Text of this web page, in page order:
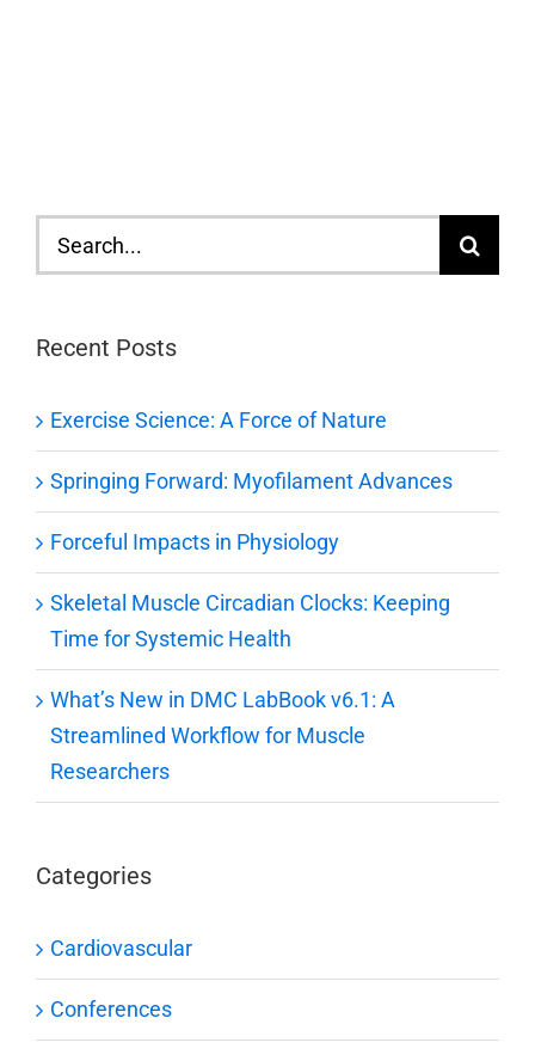
Search
for:
Recent Posts
Exercise Science: A Force of Nature
Springing Forward: Myofilament Advances
Forceful Impacts in Physiology
Skeletal Muscle Circadian Clocks: Keeping
Time for Systemic Health
What’s New in DMC LabBook v6.1: A
Streamlined Workflow for Muscle
Researchers
Categories
Cardiovascular
Conferences